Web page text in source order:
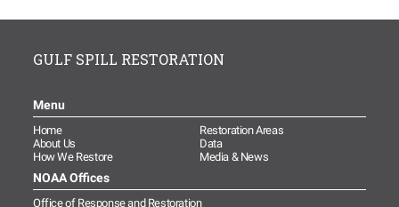
GULF SPILL RESTORATION
Menu
Home
Restoration Areas
About Us
Data
How We Restore
Media & News
NOAA Offices
Office of Response and Restoration